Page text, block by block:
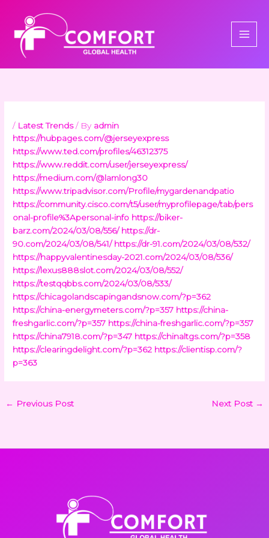
content
/ Latest Trends/ By admin
https://hubpages.com/@jerseyexpress
https://www.ted.com/profiles/46312375
https://www.reddit.com/user/jerseyexpress/
https://medium.com/@lamlong30
https://www.tripadvisor.com/Profile/mygardenandpatio
https://community.cisco.com/t5/user/myprofilepage/tab/pers
onal-profile%3Apersonal-info https://biker-
barz.com/2024/03/08/556/ https://dr-
90.com/2024/03/08/541/ https://dr-91.com/2024/03/08/532/
https://happyvalentinesday-2021.com/2024/03/08/536/
https://lexus888slot.com/2024/03/08/552/
https://testqqbbs.com/2024/03/08/533/
https://chicagolandscapingandsnow.com/?p=362
https://china-energymeters.com/?p=357 https://china-
freshgarlic.com/?p=357 https://china-freshgarlic.com/?p=357
https://china7918.com/?p=347 https://chinaltgs.com/?p=358
https://clearingdelight.com/?p=362 https://clientisp.com/?
p=363
← Previous Post Next Post →